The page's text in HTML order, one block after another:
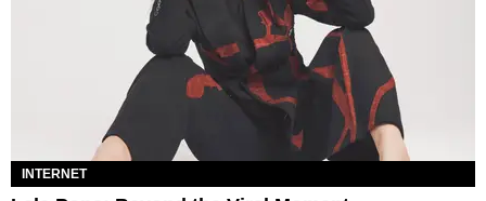
INTERNET